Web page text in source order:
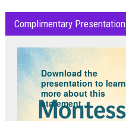
Complimentary Presentation
Download the
presentation to learn
more about this
statement...